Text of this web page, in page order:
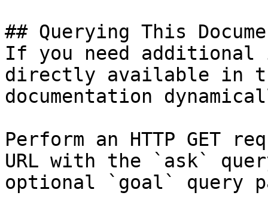
## Querying This
If you need
directly available in
documentation
Perform an HTTP GET
URL with the `ask`
optional `goal` query